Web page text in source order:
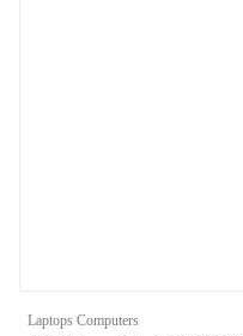
Laptops Computers